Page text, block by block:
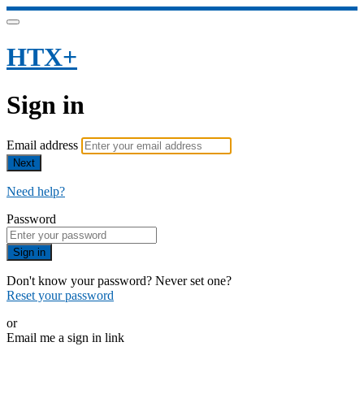
HTX+
Sign in
Email address
Next
Need help?
Password
Sign in
Don't know your password? Never set one?
Reset your password
or
Email me a sign in link